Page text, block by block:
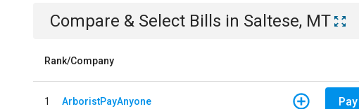
Compare & Select Bills in Saltese, MT
Rank/Company
1 ArboristPayAnyone Pay